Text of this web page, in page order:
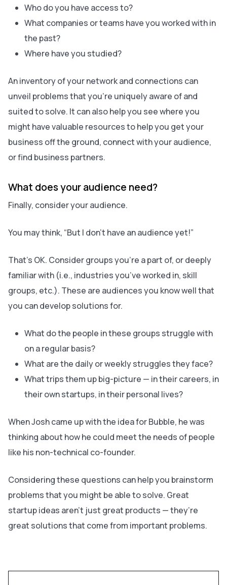
Who do you have access to?
What companies or teams have you worked with in
the past?
Where have you studied?
An inventory of your network and connections can
unveil problems that you’re uniquely aware of and
suited to solve. It can also help you see where you
might have valuable resources to help you get your
business off the ground, connect with your audience,
or find business partners.
What does your audience need?
Finally, consider your audience.
You may think, “But I don’t have an audience yet!”
That’s OK. Consider groups you’re a part of, or deeply
familiar with (i.e., industries you’ve worked in, skill
groups, etc.). These are audiences you know well that
you can develop solutions for.
What do the people in these groups struggle with
on a regular basis?
What are the daily or weekly struggles they face?
What trips them up big-picture — in their careers, in
their own startups, in their personal lives?
When Josh came up with the idea for Bubble, he was
thinking about how he could meet the needs of people
like his non-technical co-founder.
Considering these questions can help you brainstorm
problems that you might be able to solve. Great
startup ideas aren’t just great products — they’re
great solutions that come from important problems.